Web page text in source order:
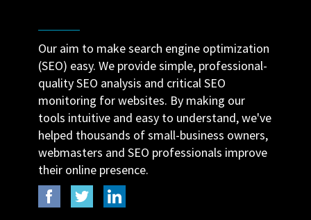
Our aim to make search engine optimization
(SEO) easy. We provide simple, professional-
quality SEO analysis and critical SEO
monitoring for websites. By making our
tools intuitive and easy to understand, we've
helped thousands of small-business owners,
webmasters and SEO professionals improve
their online presence.